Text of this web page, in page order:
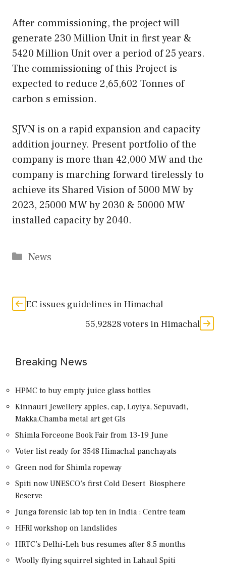
After commissioning, the project will
generate 230 Million Unit in first year &
5420 Million Unit over a period of 25 years.
The commissioning of this Project is
expected to reduce 2,65,602 Tonnes of
carbon s emission.
SJVN is on a rapid expansion and capacity
addition journey. Present portfolio of the
company is more than 42,000 MW and the
company is marching forward tirelessly to
achieve its Shared Vision of 5000 MW by
2023, 25000 MW by 2030 & 50000 MW
installed capacity by 2040.
Categories
News
EC issues guidelines in Himachal
55,92828 voters in Himachal
Breaking News
HPMC to buy empty juice glass bottles
Kinnauri Jewellery apples, cap, Loyiya, Sepuvadi,
Makka,Chamba metal art get GIs
Shimla Forceone Book Fair from 13-19 June
Voter list ready for 3548 Himachal panchayats
Green nod for Shimla ropeway
Spiti now UNESCO’s first Cold Desert Biosphere
Reserve
Junga forensic lab top ten in India : Centre team
HFRI workshop on landslides
HRTC’s Delhi-Leh bus resumes after 8.5 months
Woolly flying squirrel sighted in Lahaul Spiti